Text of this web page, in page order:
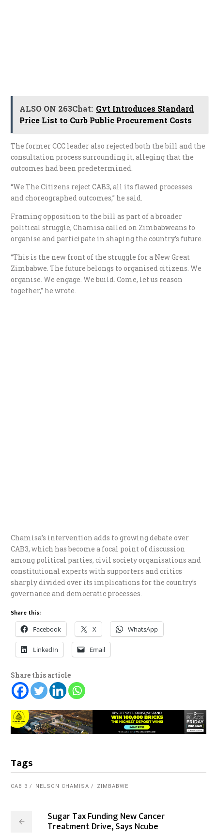
ALSO ON 263Chat: Gvt Introduces Standard
Price List to Curb Public Procurement Costs
The former CCC leader also rejected both the bill and the
consultation process surrounding it, alleging that the
outcomes had been predetermined.
“We The Citizens reject CAB3, all its flawed processes
and choreographed outcomes,” he said.
Framing opposition to the bill as part of a broader
political struggle, Chamisa called on Zimbabweans to
organise and participate in shaping the country’s future.
“This is the new front of the struggle for a New Great
Zimbabwe. The future belongs to organised citizens. We
organise. We engage. We build. Come, let us reason
together,” he wrote.
Chamisa’s intervention adds to growing debate over
CAB3, which has become a focal point of discussion
among political parties, civil society organisations and
constitutional experts with supporters and critics
sharply divided over its implications for the country’s
governance and democratic processes.
Share this:
Facebook X WhatsApp
LinkedIn Email
Share this article
Tags
CAB 3 NELSON CHAMISA ZIMBABWE
Sugar Tax Funding New Cancer
Treatment Drive, Says Ncube